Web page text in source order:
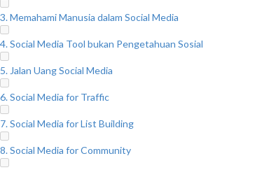
3. Memahami Manusia dalam Social Media
4. Social Media Tool bukan Pengetahuan Sosial
5. Jalan Uang Social Media
6. Social Media for Traffic
7. Social Media for List Building
8. Social Media for Community